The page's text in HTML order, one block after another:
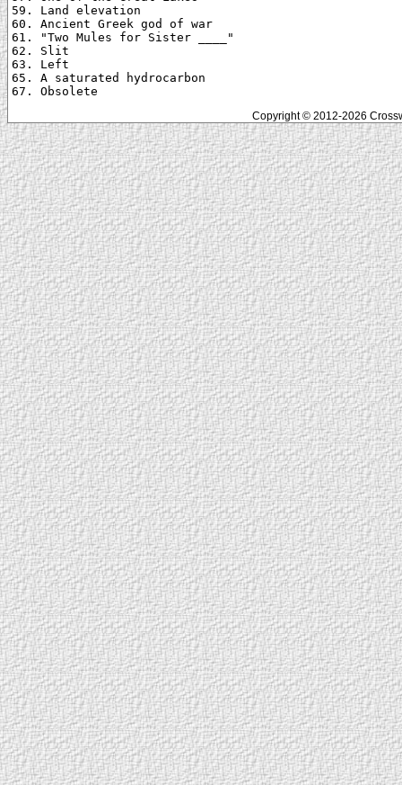
59. Land elevation
60. Ancient Greek god of war
61. "Two Mules for Sister ____"
62. Slit
63. Left
65. A saturated hydrocarbon
Copyright © 2012-2026